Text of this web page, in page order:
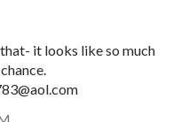
it looks like so much